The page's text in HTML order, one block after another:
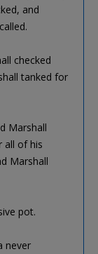
and
checked
tanked for
Marshall
all of his
Marshall
pot.
never